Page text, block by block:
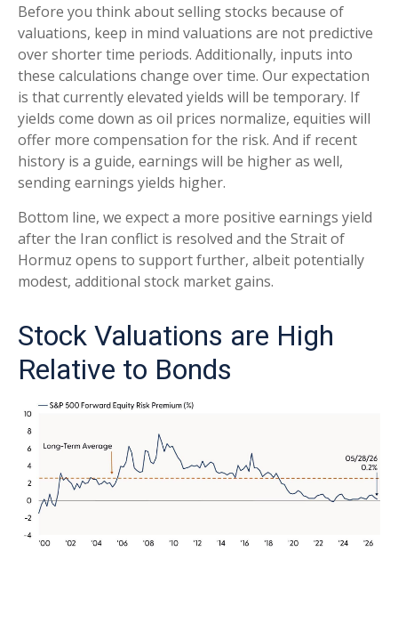
Before you think about selling stocks because of
valuations, keep in mind valuations are not predictive
over shorter time periods. Additionally, inputs into
these calculations change over time. Our expectation
is that currently elevated yields will be temporary. If
yields come down as oil prices normalize, equities will
offer more compensation for the risk. And if recent
history is a guide, earnings will be higher as well,
sending earnings yields higher.
Bottom line, we expect a more positive earnings yield
after the Iran conflict is resolved and the Strait of
Hormuz opens to support further, albeit potentially
modest, additional stock market gains.
Stock Valuations are High
Relative to Bonds